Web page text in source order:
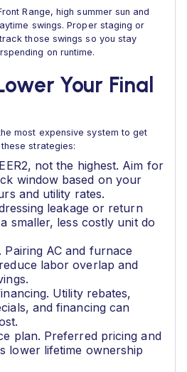
Range, high summer sun and
swings. Proper staging or
those swings so you stay
on runtime.
Your Final
most expensive system to get
strategies:
not the highest. Aim for
window based on your
and utility rates.
leakage or return
smaller, less costly unit do
Pairing AC and furnace
labor overlap and
Utility rebates,
and financing can
plan. Preferred pricing and
lower lifetime ownership